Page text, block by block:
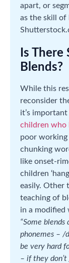
apart, or
as the skill of
Is There
Blends?
While this
reconsider
it’s
children who
poor working
chunking
like onset-
children
easily. Other
teaching of
in a modified
“Some
phonemes – /
be very hard
– if they